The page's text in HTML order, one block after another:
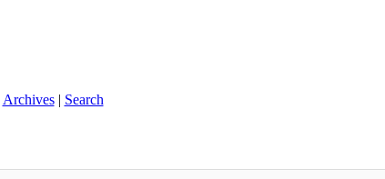
Archives| Search